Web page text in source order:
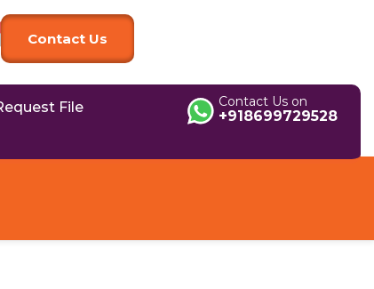
Contact Us
File
Contact Us on
+918699729528